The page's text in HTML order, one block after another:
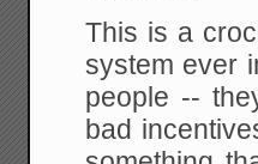
This is a
system ever
people --
bad